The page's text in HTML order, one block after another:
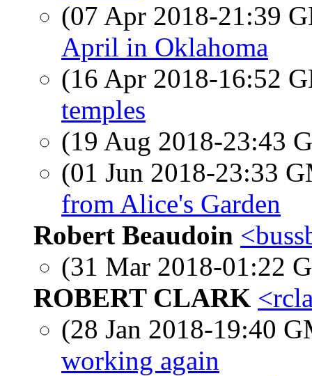
(07 Apr 2018-21:39
April in Oklahoma
(16 Apr 2018-16:52
temples
(19 Aug 2018-23:43
(01 Jun 2018-23:33
from Alice's Garden
Robert Beaudoin
(31 Mar 2018-01:22
ROBERT CLARK
(28 Jan 2018-19:40
working again